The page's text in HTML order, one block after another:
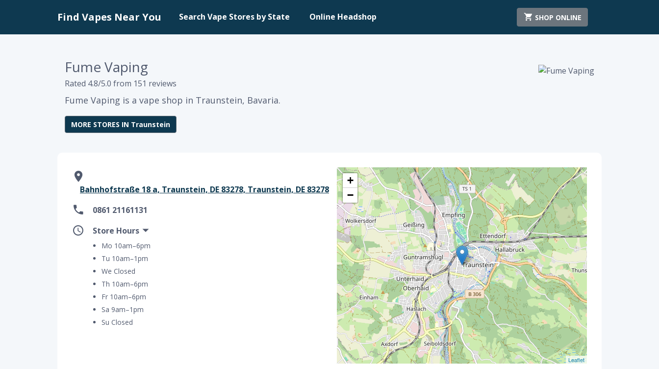
Find Vapes Near You Search Vape Stores by State Online Headshop SHOP ONLINE
Fume Vaping
Rated 4.8/5.0 from 151 reviews
Fume Vaping is a vape shop in Traunstein, Bavaria.
MORE STORES IN Traunstein
Bahnhofstraße 18 a, Traunstein, DE 83278, Traunstein, DE 83278
0861 21161131
Store Hours
Mo 10am–6pm
Tu 10am–1pm
We Closed
Th 10am–6pm
Fr 10am–6pm
Sa 9am–1pm
Su Closed
+
−
Leaflet